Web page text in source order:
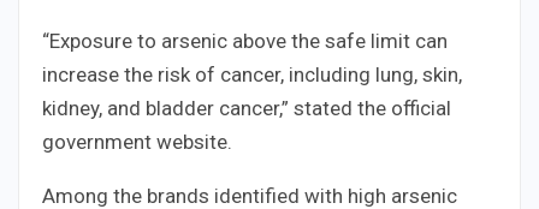
“Exposure to arsenic above the safe limit can
increase the risk of cancer, including lung, skin,
kidney, and bladder cancer,” stated the official
government website.
Among the brands identified with high arsenic